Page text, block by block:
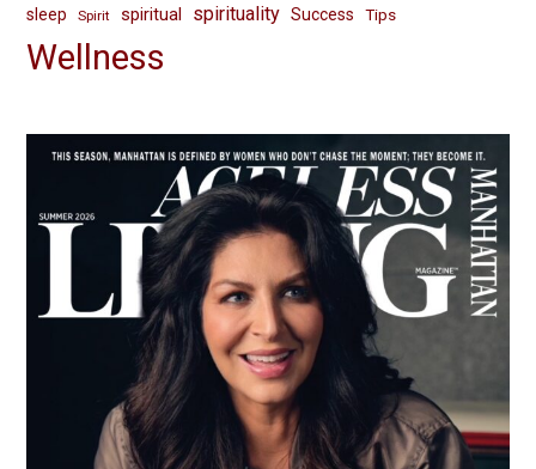
sleep Spirit spiritual spirituality Success Tips
Wellness